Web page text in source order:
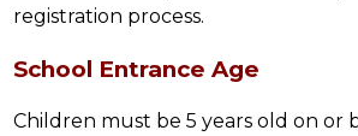
registration process.
School Entrance Age
Children must be 5 years old on or